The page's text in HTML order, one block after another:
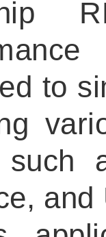
to
such